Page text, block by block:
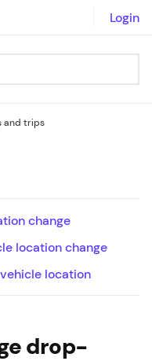
Login
and trips
drop-
change
location change
location